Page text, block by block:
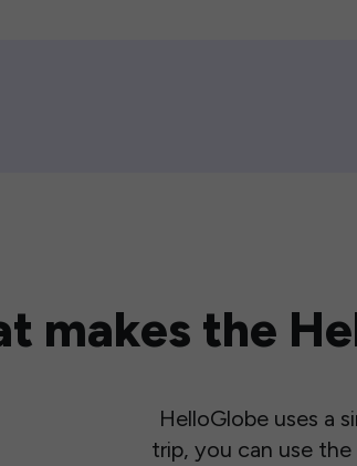
makes the
HelloGlobe uses a
trip, you can use